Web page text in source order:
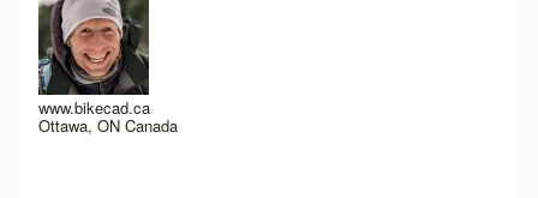
www.bikecad.ca
Ottawa, ON Canada